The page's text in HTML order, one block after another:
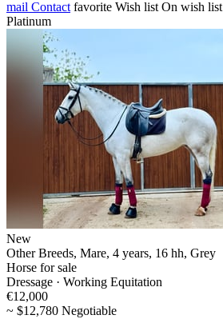
mail Contact favorite Wish list On wish list
Platinum
New
Other Breeds, Mare, 4 years, 16 hh, Grey
Horse for sale
Dressage · Working Equitation
€12,000
~ $12,780 Negotiable